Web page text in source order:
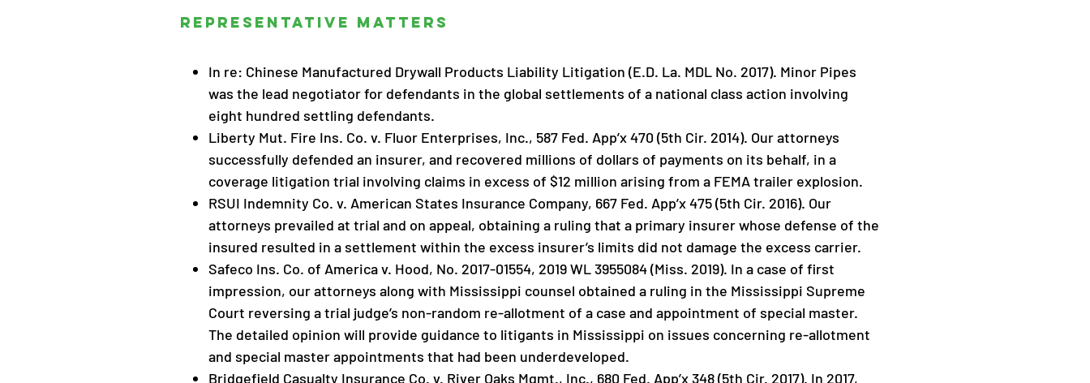
Representative Matters
In re: Chinese Manufactured Drywall Products Liability Litigation (E.D. La. MDL No. 2017). Minor Pipes
was the lead negotiator for defendants in the global settlements of a national class action involving
eight hundred settling defendants.
Liberty Mut. Fire Ins. Co. v. Fluor Enterprises, Inc., 587 Fed. App’x 470 (5th Cir. 2014). Our attorneys
successfully defended an insurer, and recovered millions of dollars of payments on its behalf, in a
coverage litigation trial involving claims in excess of $12 million arising from a FEMA trailer explosion.
RSUI Indemnity Co. v. American States Insurance Company, 667 Fed. App’x 475 (5th Cir. 2016). Our
attorneys prevailed at trial and on appeal, obtaining a ruling that a primary insurer whose defense of the
insured resulted in a settlement within the excess insurer’s limits did not damage the excess carrier.
Safeco Ins. Co. of America v. Hood, No. 2017-01554, 2019 WL 3955084 (Miss. 2019). In a case of first
impression, our attorneys along with Mississippi counsel obtained a ruling in the Mississippi Supreme
Court reversing a trial judge’s non-random re-allotment of a case and appointment of special master.
The detailed opinion will provide guidance to litigants in Mississippi on issues concerning re-allotment
and special master appointments that had been underdeveloped.
Bridgefield Casualty Insurance Co. v. River Oaks Mgmt., Inc., 680 Fed. App’x 348 (5th Cir. 2017). In 2017,